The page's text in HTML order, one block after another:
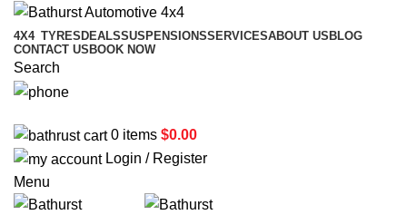
4X4 TYRES DEALSSUSPENSIONSSERVICESABOUT US BLOG
CONTACT US BOOK NOW
Search
0 items $0.00
Login / Register
Menu